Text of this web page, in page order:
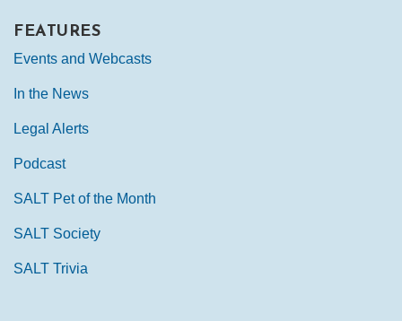
FEATURES
Events and Webcasts
In the News
Legal Alerts
Podcast
SALT Pet of the Month
SALT Society
SALT Trivia